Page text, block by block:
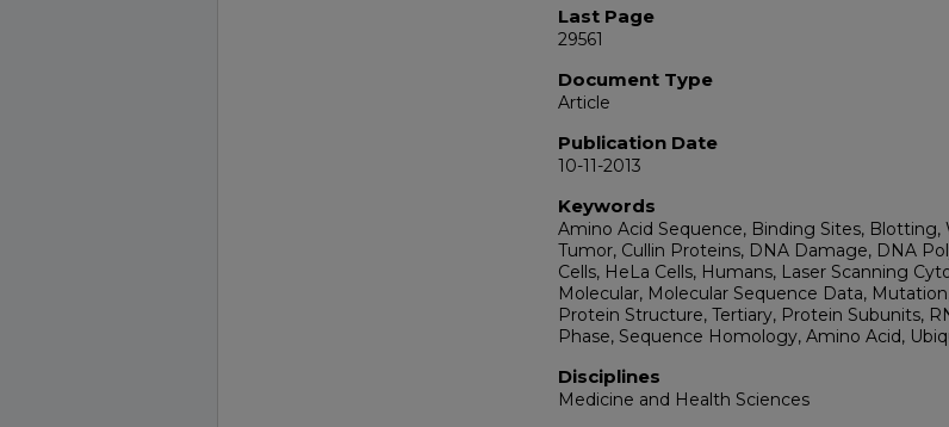
Last Page
29561
Document Type
Article
Publication Date
10-11-2013
Keywords
Amino Acid Sequence, Binding Sites, Blotting,
Tumor, Cullin Proteins, DNA Damage, DNA
Cells, HeLa Cells, Humans, Laser Scanning
Molecular, Molecular Sequence Data,
Protein Structure, Tertiary, Protein Subunits,
Phase, Sequence Homology, Amino Acid,
Disciplines
Medicine and Health Sciences